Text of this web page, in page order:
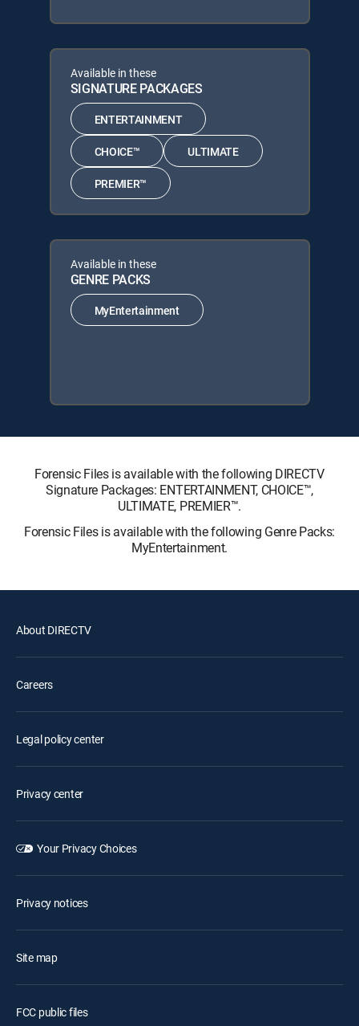
Available in these
SIGNATURE PACKAGES
ENTERTAINMENT
CHOICE™ ULTIMATE
PREMIER™
Available in these
GENRE PACKS
MyEntertainment
Forensic Files is available with the following DIRECTV
Signature Packages: ENTERTAINMENT, CHOICE™,
ULTIMATE, PREMIER™.
Forensic Files is available with the following Genre Packs:
MyEntertainment.
About DIRECTV
Careers
Legal policy center
Privacy center
Your Privacy Choices
Privacy notices
Site map
FCC public files